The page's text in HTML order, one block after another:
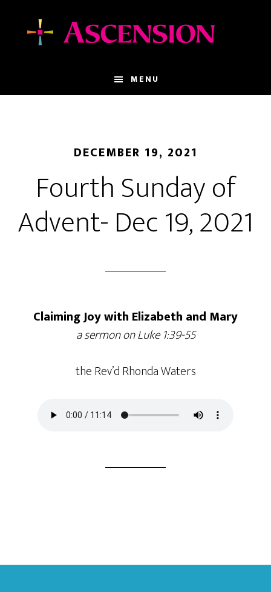
MENU
DECEMBER 19, 2021
Fourth Sunday of
Advent- Dec 19, 2021
Claiming Joy with Elizabeth and Mary
a sermon on Luke 1:39-55
the Rev’d Rhonda Waters
Footer